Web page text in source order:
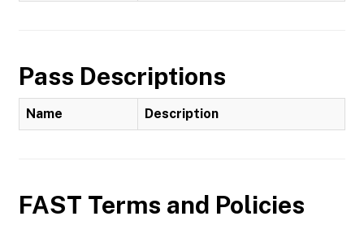
Pass Descriptions
Name Description
FAST Terms and Policies